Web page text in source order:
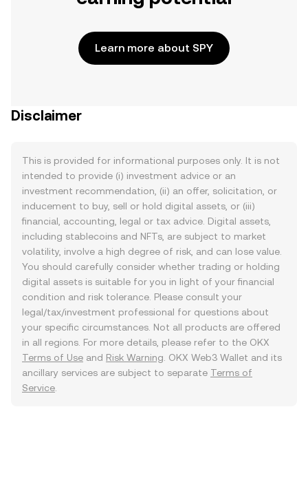
Learn more about SPY
Disclaimer
This is provided for informational purposes only. It is not
intended to provide (i) investment advice or an
investment recommendation, (ii) an offer, solicitation, or
inducement to buy, sell or hold digital assets, or (iii)
financial, accounting, legal or tax advice. Digital assets,
including stablecoins and NFTs, are subject to market
volatility, involve a high degree of risk, and can lose value.
You should carefully consider whether trading or holding
digital assets is suitable for you in light of your financial
condition and risk tolerance. Please consult your
legal/tax/investment professional for questions about
your specific circumstances. Not all products are offered
in all regions. For more details, please refer to the OKX
Terms of Use and Risk Warning . OKX Web3 Wallet and its
ancillary services are subject to separate Terms of
Service